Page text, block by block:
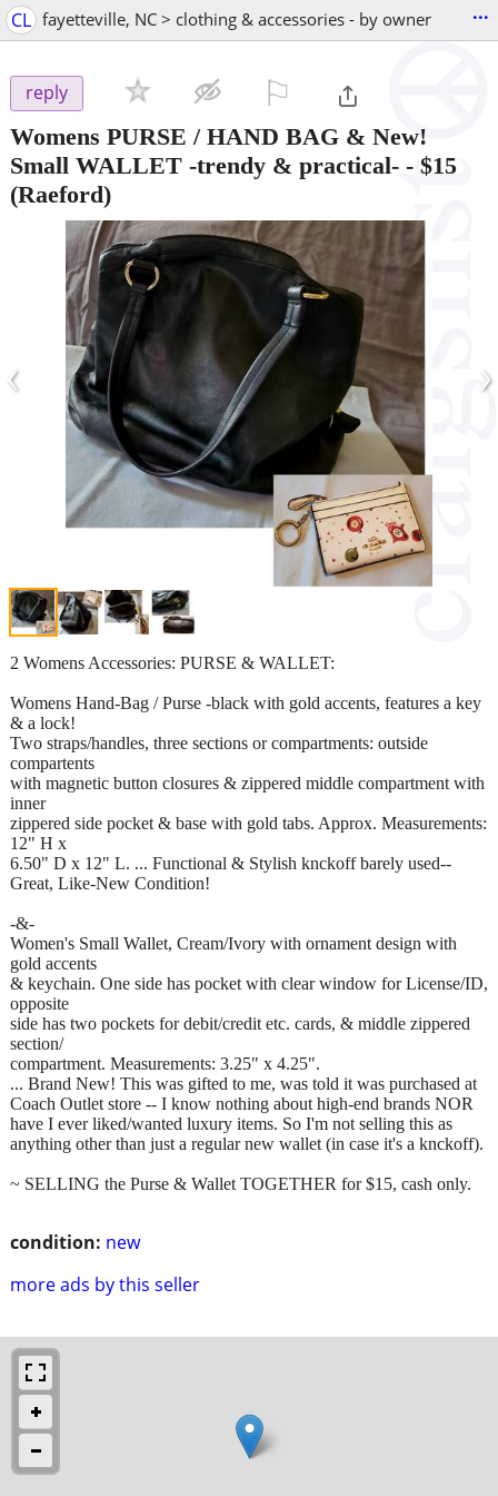
CL fayetteville, NC > clothing & accessories - by owner ...
reply
Womens PURSE / HAND BAG & New!
Small WALLET -trendy & practical- - $15
(Raeford)
‹ ›
condition: new
more ads by this seller
2 Womens Accessories: PURSE & WALLET:
Womens Hand-Bag / Purse -black with gold accents, features a key
& a lock!
Two straps/handles, three sections or compartments: outside
compartents
with magnetic button closures & zippered middle compartment with
inner
zippered side pocket & base with gold tabs. Approx. Measurements:
12" H x
6.50" D x 12" L. ... Functional & Stylish knckoff barely used--
Great, Like-New Condition!
-&-
Women's Small Wallet, Cream/Ivory with ornament design with
gold accents
& keychain. One side has pocket with clear window for License/ID,
opposite
side has two pockets for debit/credit etc. cards, & middle zippered
section/
compartment. Measurements: 3.25" x 4.25".
... Brand New! This was gifted to me, was told it was purchased at
Coach Outlet store -- I know nothing about high-end brands NOR
have I ever liked/wanted luxury items. So I'm not selling this as
anything other than just a regular new wallet (in case it's a knckoff).
~ SELLING the Purse & Wallet TOGETHER for $15, cash only.